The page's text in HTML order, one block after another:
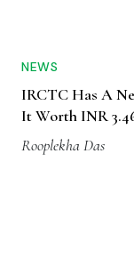
NEWS
IRCTC Has A
It Worth INR
Rooplekha Das